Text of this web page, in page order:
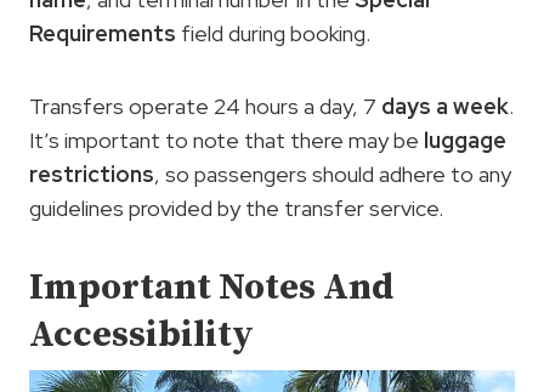
Requirements field during booking.
Transfers operate 24 hours a day, 7 days a week.
It’s important to note that there may be luggage
restrictions, so passengers should adhere to any
guidelines provided by the transfer service.
Important Notes And
Accessibility